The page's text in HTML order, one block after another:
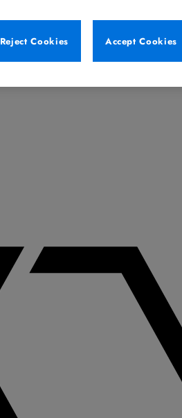
Reject Cookies
Accept Cookies